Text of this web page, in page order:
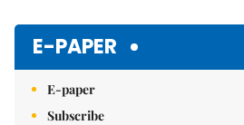
E-PAPER
E-paper
Subscribe